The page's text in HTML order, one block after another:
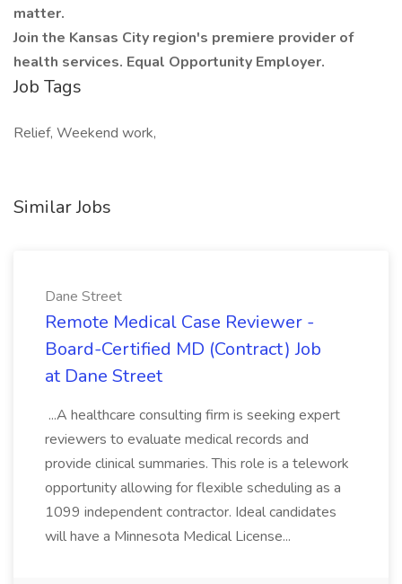
matter.
Join the Kansas City region's premiere provider of
health services. Equal Opportunity Employer.
Job Tags
Relief, Weekend work,
Similar Jobs
Dane Street
Remote Medical Case Reviewer -
Board-Certified MD (Contract) Job
at Dane Street
...A healthcare consulting firm is seeking expert
reviewers to evaluate medical records and
provide clinical summaries. This role is a telework
opportunity allowing for flexible scheduling as a
1099 independent contractor. Ideal candidates
will have a Minnesota Medical License...